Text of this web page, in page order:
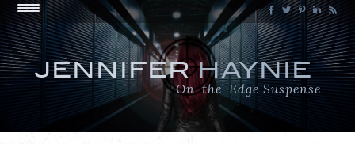
JENNIFERHAYNIE
On-the-Edge Suspense